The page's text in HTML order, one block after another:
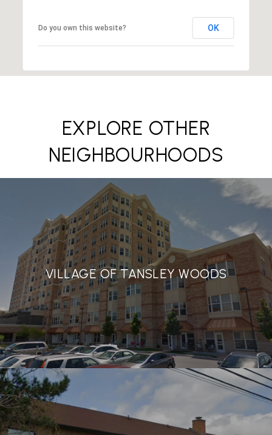
Do you own this website? OK
EXPLORE OTHER
NEIGHBOURHOODS
VILLAGE OF TANSLEY WOODS